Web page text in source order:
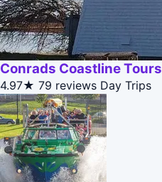
Conrads Coastline Tours
4.97★ 79 reviews Day Trips